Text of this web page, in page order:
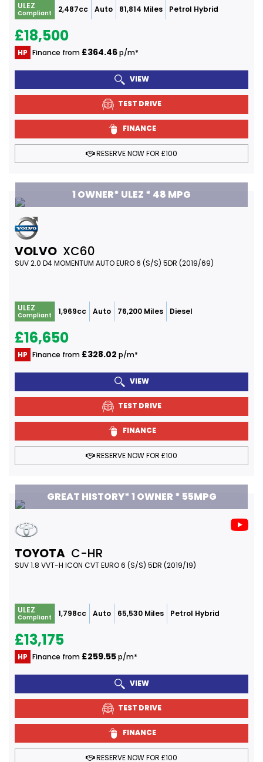
ULEZ
Compliant 2,487cc Auto 81,814 Miles Petrol Hybrid
£18,500
HP Finance from £364.46p/m*
VIEW
TEST DRIVE
FINANCE
RESERVE NOW FOR £100
1 OWNER* ULEZ * 48 MPG
VOLVO XC60
SUV 2.0 D4 MOMENTUM AUTO EURO 6 (S/S) 5DR (2019/69)
ULEZ
Compliant 1,969cc Auto 76,200 Miles Diesel
£16,650
HP Finance from £328.02 p/m*
VIEW
TEST DRIVE
FINANCE
RESERVE NOW FOR £100
GREAT HISTORY* 1 OWNER * 55MPG
TOYOTA C-HR
SUV 1.8 VVT-H ICON CVT EURO 6 (S/S) 5DR (2019/19)
ULEZ
Compliant 1,798cc Auto 65,530 Miles Petrol Hybrid
£13,175
HP Finance from £259.55p/m*
VIEW
TEST DRIVE
FINANCE
RESERVE NOW FOR £100